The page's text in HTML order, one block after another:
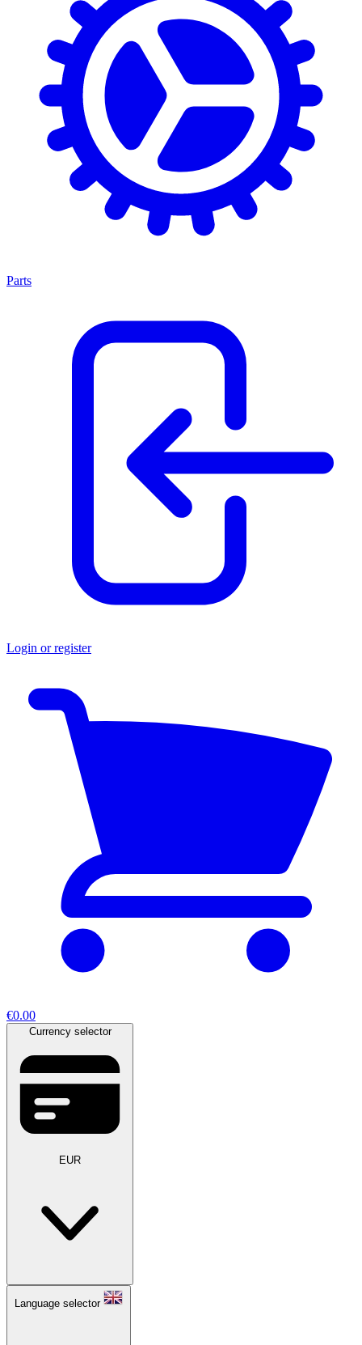
Parts
Login or register
€0.00
Currency selector
EUR
Language selector